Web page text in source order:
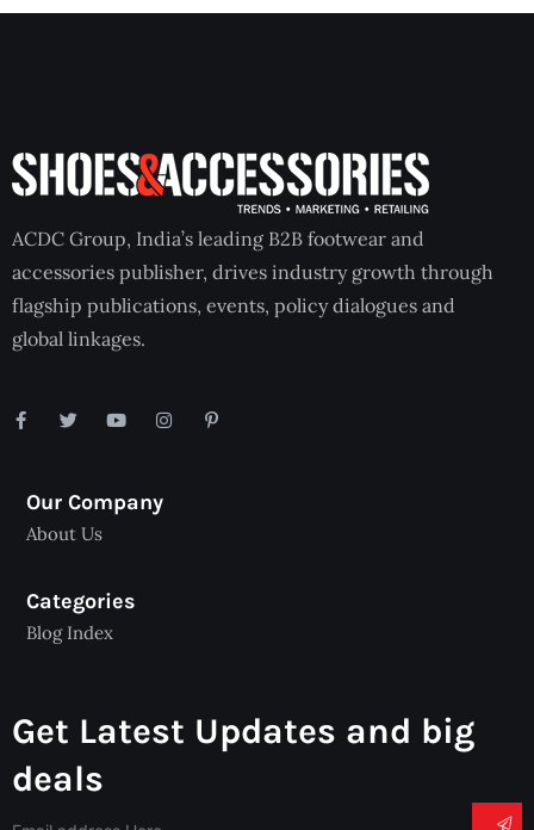
ACDC Group, India’s leading B2B footwear and
accessories publisher, drives industry growth through
flagship publications, events, policy dialogues and
global linkages.
Our Company
About Us
Categories
Blog Index
Get Latest Updates and big
deals